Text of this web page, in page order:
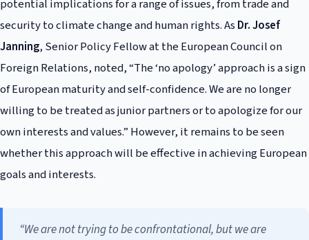
potential implications for a range of issues, from trade and
security to climate change and human rights. As Dr. Josef
Janning, Senior Policy Fellow at the European Council on
Foreign Relations, noted, “The ‘no apology’ approach is a sign
of European maturity and self-confidence. We are no longer
willing to be treated as junior partners or to apologize for our
own interests and values.” However, it remains to be seen
whether this approach will be effective in achieving European
goals and interests.
“We are not trying to be confrontational, but we are